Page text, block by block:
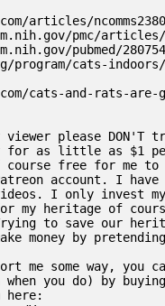
articles/ncomms2380
pmc/articles/
pubmed/
program/cats-
cats-and-rats-are-
please DON'T
for as little as $1
course free for me to
account. I have
I only invest
my heritage of
to save our
money by
me some way, you
you do) by
here: